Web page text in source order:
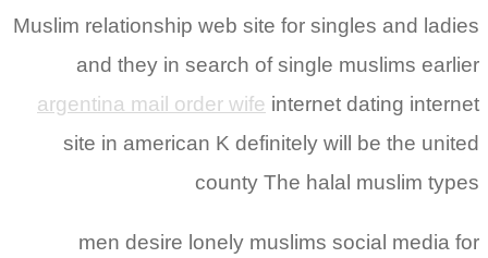
Muslim relationship web site for singles and ladies
and they in search of single muslims earlier
argentina mail order wife internet dating internet
site in american K definitely will be the united
county The halal muslim types
men desire lonely muslims social media for